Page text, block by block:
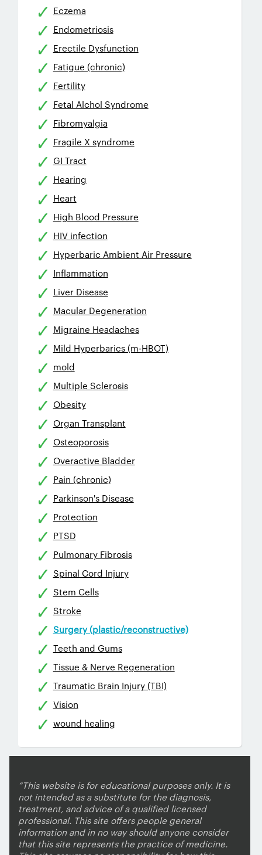
Eczema
Endometriosis
Erectile Dysfunction
Fatigue (chronic)
Fertility
Fetal Alchol Syndrome
Fibromyalgia
Fragile X syndrome
GI Tract
Hearing
Heart
High Blood Pressure
HIV infection
Hyperbaric Ambient Air Pressure
Inflammation
Liver Disease
Macular Degeneration
Migraine Headaches
Mild Hyperbarics (m-HBOT)
mold
Multiple Sclerosis
Obesity
Organ Transplant
Osteoporosis
Overactive Bladder
Pain (chronic)
Parkinson's Disease
Protection
PTSD
Pulmonary Fibrosis
Spinal Cord Injury
Stem Cells
Stroke
Surgery (plastic/reconstructive)
Teeth and Gums
Tissue & Nerve Regeneration
Traumatic Brain Injury (TBI)
Vision
wound healing
“This website is for educational purposes only. It is
not intended as a substitute for the diagnosis,
treatment, and advice of a qualified licensed
professional. This site offers people general
information and in no way should anyone consider
that this site represents the practice of medicine.